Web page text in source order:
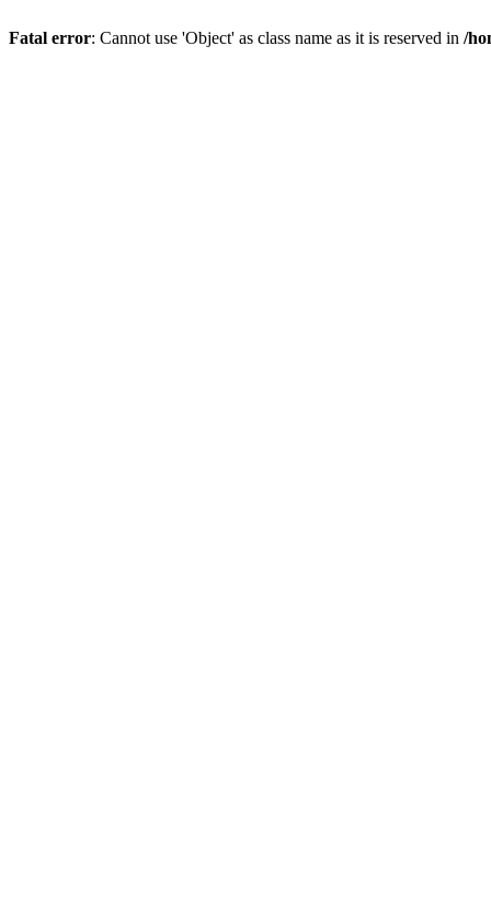
Fatal error: Cannot use 'Object' as class name as it is reserved in /